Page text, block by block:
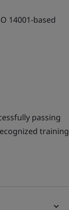
14001-based
passing
training